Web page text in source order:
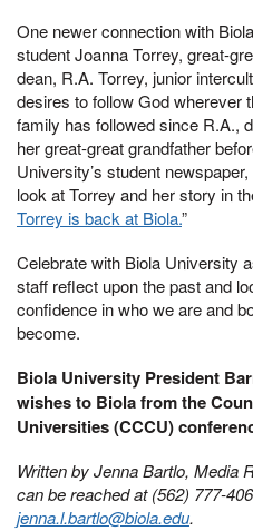
One newer connection with
student Joanna Torrey, great-
dean, R.A. Torrey, junior
desires to follow God wherever
family has followed since R.A.,
her great-great grandfather
University’s student newspaper,
look at Torrey and her story in
Torrey is back at Biola.”
Celebrate with Biola University
staff reflect upon the past and
confidence in who we are and
become.
Biola University President
wishes to Biola from the
Universities (CCCU)
Written by Jenna Bartlo, Media
can be reached at (562) 777-
jenna.l.bartlo@biola.edu.